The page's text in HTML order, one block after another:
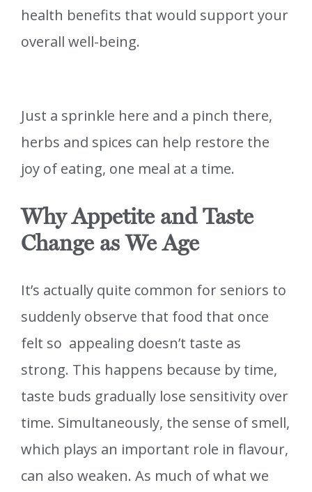
health benefits that would support your
overall well-being.
Just a sprinkle here and a pinch there,
herbs and spices can help restore the
joy of eating, one meal at a time.
Why Appetite and Taste
Change as We Age
It’s actually quite common for seniors to
suddenly observe that food that once
felt so appealing doesn’t taste as
strong. This happens because by time,
taste buds gradually lose sensitivity over
time. Simultaneously, the sense of smell,
which plays an important role in flavour,
can also weaken. As much of what we